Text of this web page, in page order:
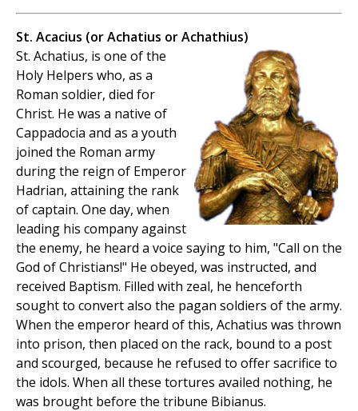
St. Acacius (or Achatius or Achathius)
St. Achatius, is one of the
Holy Helpers who, as a
Roman soldier, died for
Christ. He was a native of
Cappadocia and as a youth
joined the Roman army
during the reign of Emperor
Hadrian, attaining the rank
of captain. One day, when
leading his company against
the enemy, he heard a voice saying to him, "Call on the
God of Christians!" He obeyed, was instructed, and
received Baptism. Filled with zeal, he henceforth
sought to convert also the pagan soldiers of the army.
When the emperor heard of this, Achatius was thrown
into prison, then placed on the rack, bound to a post
and scourged, because he refused to offer sacrifice to
the idols. When all these tortures availed nothing, he
was brought before the tribune Bibianus.